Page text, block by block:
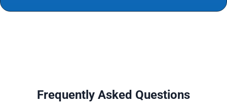
Frequently Asked Questions